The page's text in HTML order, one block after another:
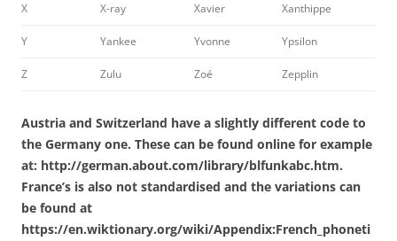
X X-ray Xavier Xanthippe
Y Yankee Yvonne Ypsilon
Z Zulu Zoé Zepplin
Austria and Switzerland have a slightly different code to
the Germany one. These can be found online for example
at: http://german.about.com/library/blfunkabc.htm.
France’s is also not standardised and the variations can
be found at
https://en.wiktionary.org/wiki/Appendix:French_phoneti